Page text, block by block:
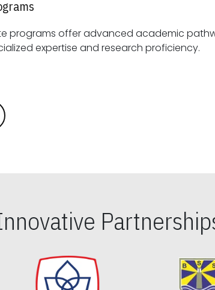
programs offer advanced academic
fostering specialized expertise and research proficiency.